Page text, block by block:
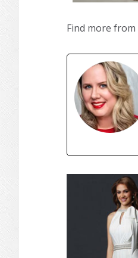
Find more from